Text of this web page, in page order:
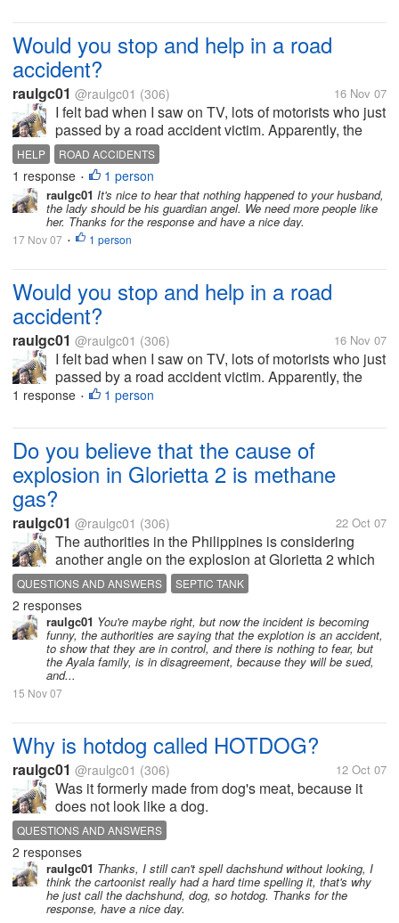
Would you stop and help in a road
accident?
raulgc01 @raulgc01 (306) 16 Nov 07
I felt bad when I saw on TV, lots of motorists who just
passed by a road accident victim. Apparently, the
victim was hit by a car when he was crossing the
street. The video was shot, I presume, on a
helicopter because of the view....
HELP ROAD ACCIDENTS
1 response • 1 person
raulgc01 It's nice to hear that nothing happened to your husband,
the lady should be his guardian angel. We need more people like
her. Thanks for the response and have a nice day.
17 Nov 07 • 1 person
Would you stop and help in a road
accident?
raulgc01 @raulgc01 (306) 16 Nov 07
I felt bad when I saw on TV, lots of motorists who just
passed by a road accident victim. Apparently, the
victim was hit by a car when he was crossing the
1 response • 1 person
Do you believe that the cause of
explosion in Glorietta 2 is methane
gas?
raulgc01 @raulgc01 (306) 22 Oct 07
The authorities in the Philippines is considering
another angle on the explosion at Glorietta 2 which
they formerly declared as caused by a bomb, with
some traces of C4. They are now saying that it can
also be caused by leaking...
QUESTIONS AND ANSWERS SEPTIC TANK
2 responses
raulgc01 You're maybe right, but now the incident is becoming
funny, the authorities are saying that the explotion is an accident,
to show that they are in control, and there is nothing to fear, but
the Ayala family, is in disagreement, because they will be sued,
and...
15 Nov 07
Why is hotdog called HOTDOG?
raulgc01 @raulgc01 (306) 12 Oct 07
Was it formerly made from dog's meat, because it
does not look like a dog.
QUESTIONS AND ANSWERS
2 responses
raulgc01 Thanks, I still can't spell dachshund without looking, I
think the cartoonist really had a hard time spelling it, that's why
he just call the dachshund, dog, so hotdog. Thanks for the
response, have a nice day.